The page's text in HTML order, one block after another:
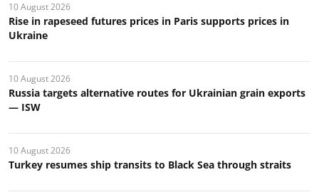
10 August 2026
Rise in rapeseed futures prices in Paris supports prices in
Ukraine
10 August 2026
Russia targets alternative routes for Ukrainian grain exports
— ISW
10 August 2026
Turkey resumes ship transits to Black Sea through straits